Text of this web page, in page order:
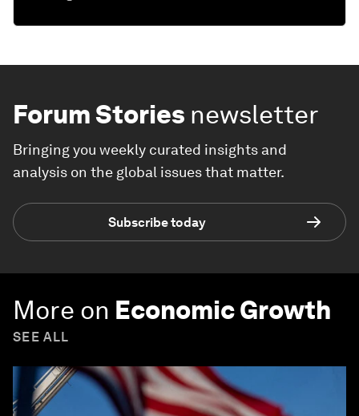
Forum Stories newsletter
Bringing you weekly curated insights and
analysis on the global issues that matter.
Subscribe today
More on Economic Growth
SEE ALL